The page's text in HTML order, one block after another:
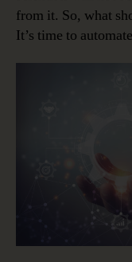
from it. So, what
It’s time to